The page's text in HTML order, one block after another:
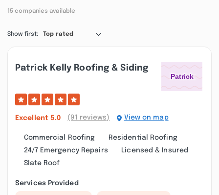
15 companies available
Show first: Top rated
Patrick Kelly Roofing & Siding
Excellent 5.0 (91 reviews) View on map
Commercial Roofing
Residential Roofing
24/7 Emergency Repairs
Licensed & Insured
Slate Roof
Services Provided